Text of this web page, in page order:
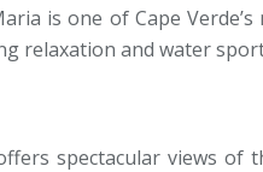
is one of Cape
relaxation and water
spectacular views of